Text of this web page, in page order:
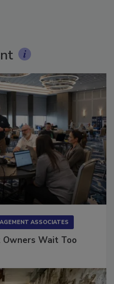
ASSOCIATES
Owners Wait Too